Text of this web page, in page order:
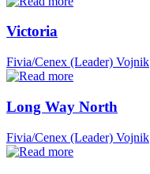
Victoria
Fivia/Cenex (Leader) Vojnik
Long Way North
Fivia/Cenex (Leader) Vojnik